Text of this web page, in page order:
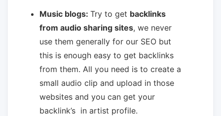
Music blogs: Try to get backlinks
from audio sharing sites, we never
use them generally for our SEO but
this is enough easy to get backlinks
from them. All you need is to create a
small audio clip and upload in those
websites and you can get your
backlink’s in artist profile.